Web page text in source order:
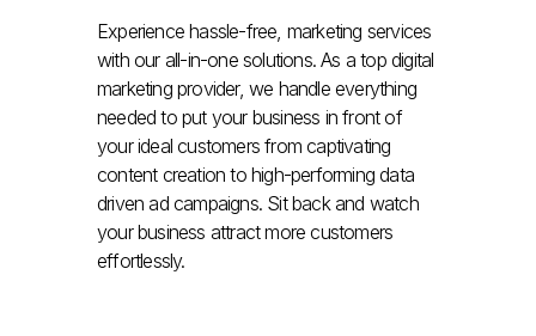
Experience hassle-free, marketing services
with our all-in-one solutions. As a top digital
marketing provider, we handle everything
needed to put your business in front of
your ideal customers from captivating
content creation to high-performing data
driven ad campaigns. Sit back and watch
your business attract more customers
effortlessly.